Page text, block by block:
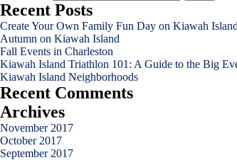
Recent Posts
Create Your Own Family Fun Day on Kiawah Island
Autumn on Kiawah Island
Fall Events in Charleston
Kiawah Island Triathlon 101: A Guide to the Big
Kiawah Island Neighborhoods
Recent Comments
Archives
November 2017
October 2017
September 2017